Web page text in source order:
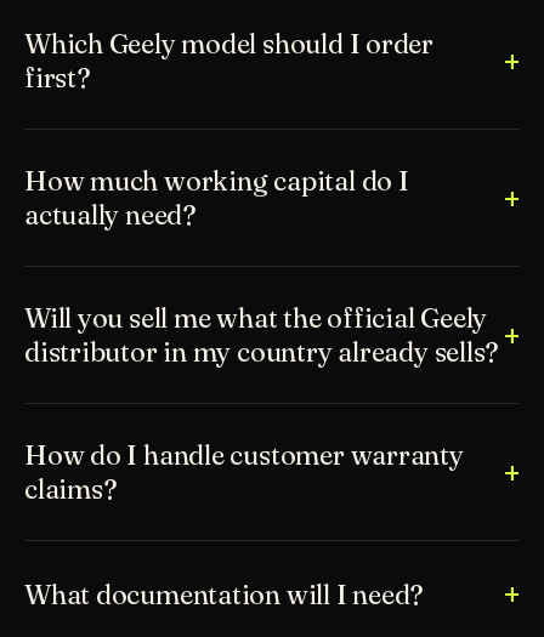
Which Geely model should I order
first?
How much working capital do I
actually need?
Will you sell me what the official Geely
distributor in my country already sells?
How do I handle customer warranty
claims?
What documentation will I need?